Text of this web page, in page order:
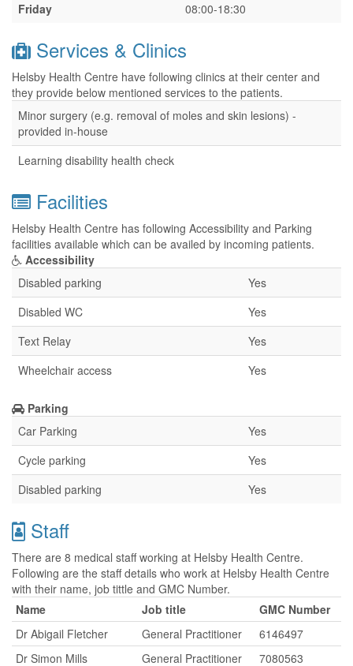
Friday
08:00-18:30
Services & Clinics
Helsby Health Centre have following clinics at their center and
they provide below mentioned services to the patients.
Minor surgery (e.g. removal of moles and skin lesions) -
provided in-house
Learning disability health check
Facilities
Helsby Health Centre has following Accessibility and Parking
facilities available which can be availed by incoming patients.
Accessibility
Disabled parking
Yes
Disabled WC
Yes
Text Relay
Yes
Wheelchair access
Yes
Parking
Car Parking
Yes
Cycle parking
Yes
Disabled parking
Yes
Staff
There are 8 medical staff working at Helsby Health Centre.
Following are the staff details who work at Helsby Health Centre
with their name, job tittle and GMC Number.
Name
Job title
GMC Number
Dr Abigail Fletcher
General Practitioner
6146497
Dr Simon Mills
General Practitioner 7080563